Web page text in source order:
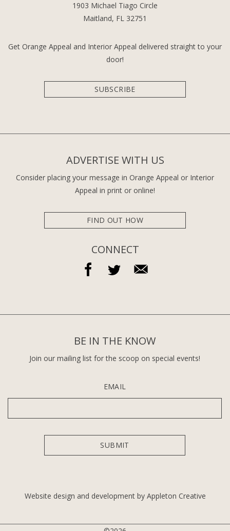
1903 Michael Tiago Circle
Maitland, FL 32751
Get Orange Appeal and Interior Appeal delivered straight to your
door!
SUBSCRIBE
ADVERTISE WITH US
Consider placing your message in Orange Appeal or Interior
Appeal in print or online!
FIND OUT HOW
CONNECT
BE IN THE KNOW
Join our mailing list for the scoop on special events!
EMAIL
Website design and development by Appleton Creative